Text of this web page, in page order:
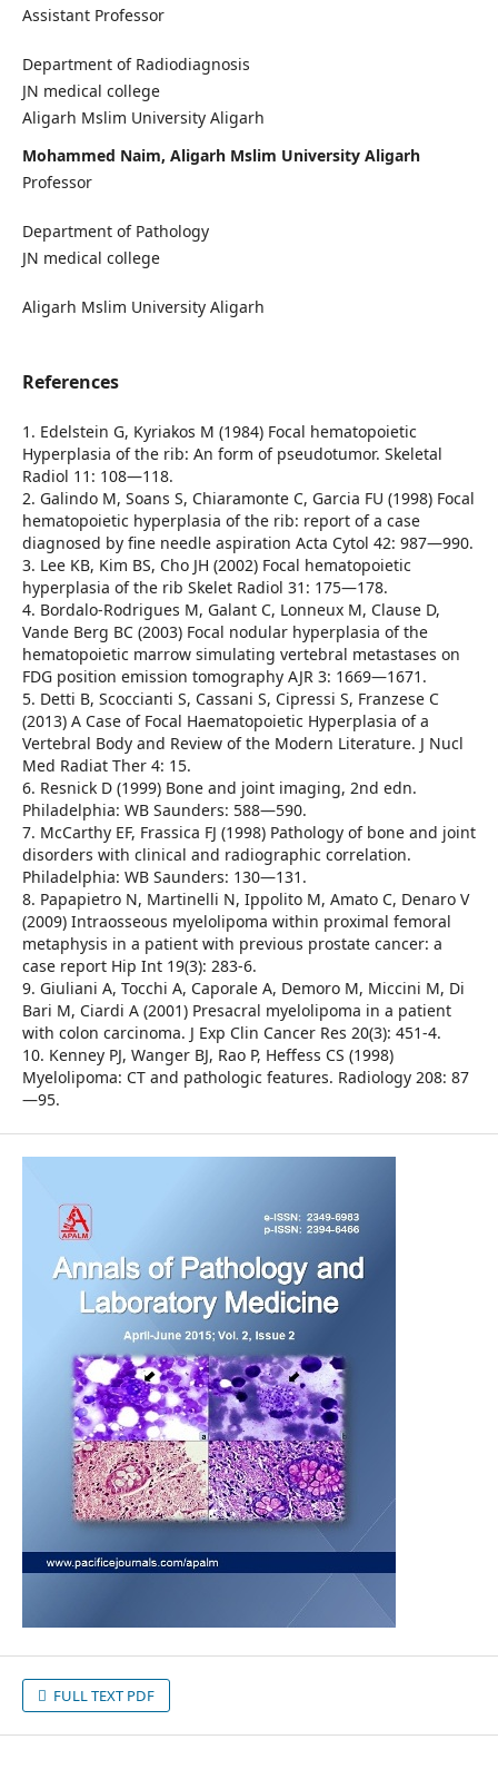
Assistant Professor
Department of Radiodiagnosis
JN medical college
Aligarh Mslim University Aligarh
Mohammed Naim, Aligarh Mslim University Aligarh
Professor
Department of Pathology
JN medical college
Aligarh Mslim University Aligarh
References
1. Edelstein G, Kyriakos M (1984) Focal hematopoietic
Hyperplasia of the rib: An form of pseudotumor. Skeletal
Radiol 11: 108—118.
2. Galindo M, Soans S, Chiaramonte C, Garcia FU (1998) Focal
hematopoietic hyperplasia of the rib: report of a case
diagnosed by fine needle aspiration Acta Cytol 42: 987—990.
3. Lee KB, Kim BS, Cho JH (2002) Focal hematopoietic
hyperplasia of the rib Skelet Radiol 31: 175—178.
4. Bordalo-Rodrigues M, Galant C, Lonneux M, Clause D,
Vande Berg BC (2003) Focal nodular hyperplasia of the
hematopoietic marrow simulating vertebral metastases on
FDG position emission tomography AJR 3: 1669—1671.
5. Detti B, Scoccianti S, Cassani S, Cipressi S, Franzese C
(2013) A Case of Focal Haematopoietic Hyperplasia of a
Vertebral Body and Review of the Modern Literature. J Nucl
Med Radiat Ther 4: 15.
6. Resnick D (1999) Bone and joint imaging, 2nd edn.
Philadelphia: WB Saunders: 588—590.
7. McCarthy EF, Frassica FJ (1998) Pathology of bone and joint
disorders with clinical and radiographic correlation.
Philadelphia: WB Saunders: 130—131.
8. Papapietro N, Martinelli N, Ippolito M, Amato C, Denaro V
(2009) Intraosseous myelolipoma within proximal femoral
metaphysis in a patient with previous prostate cancer: a
case report Hip Int 19(3): 283-6.
9. Giuliani A, Tocchi A, Caporale A, Demoro M, Miccini M, Di
Bari M, Ciardi A (2001) Presacral myelolipoma in a patient
with colon carcinoma. J Exp Clin Cancer Res 20(3): 451-4.
10. Kenney PJ, Wanger BJ, Rao P, Heffess CS (1998)
Myelolipoma: CT and pathologic features. Radiology 208: 87
—95.
FULL TEXT PDF